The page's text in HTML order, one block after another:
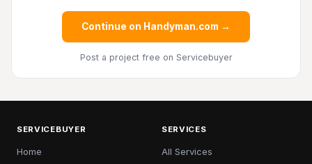
Continue on Handyman.com →
Post a project free on Servicebuyer
SERVICEBUYER
Home
SERVICES
All Services